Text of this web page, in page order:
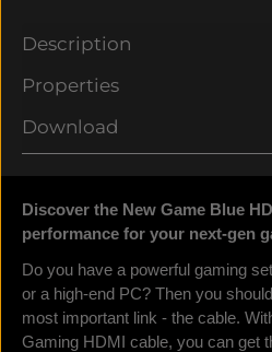
Description
Properties
Download
Discover the New Game Blue
performance for your next-gen
Do you have a powerful gaming
or a high-end PC? Then you
most important link - the cable.
Gaming HDMI cable, you can get